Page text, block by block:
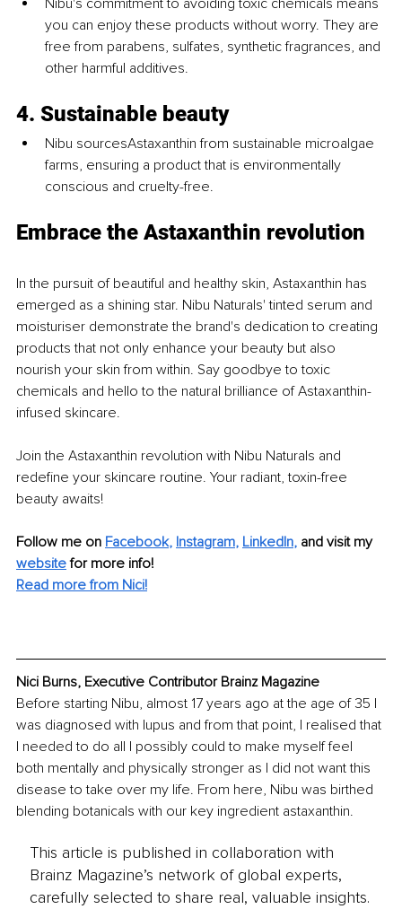
Nibu's commitment to avoiding toxic chemicals means
you can enjoy these products without worry. They are
free from parabens, sulfates, synthetic fragrances, and
other harmful additives.
4. Sustainable beauty
Nibu sourcesAstaxanthin from sustainable microalgae
farms, ensuring a product that is environmentally
conscious and cruelty-free.
Embrace the Astaxanthin revolution
In the pursuit of beautiful and healthy skin, Astaxanthin has
emerged as a shining star. Nibu Naturals' tinted serum and
moisturiser demonstrate the brand's dedication to creating
products that not only enhance your beauty but also
nourish your skin from within. Say goodbye to toxic
chemicals and hello to the natural brilliance of Astaxanthin-
infused skincare.
Join the Astaxanthin revolution with Nibu Naturals and
redefine your skincare routine. Your radiant, toxin-free
beauty awaits!
Follow me on Facebook, Instagram, LinkedIn, and visit my
website for more info!
Read more from Nici!
Nici Burns, Executive Contributor Brainz Magazine
Before starting Nibu, almost 17 years ago at the age of 35 I
was diagnosed with lupus and from that point, I realised that
I needed to do all I possibly could to make myself feel
both mentally and physically stronger as I did not want this
disease to take over my life. From here, Nibu was birthed
blending botanicals with our key ingredient astaxanthin.
This article is published in collaboration with
Brainz Magazine’s network of global experts,
carefully selected to share real, valuable insights.